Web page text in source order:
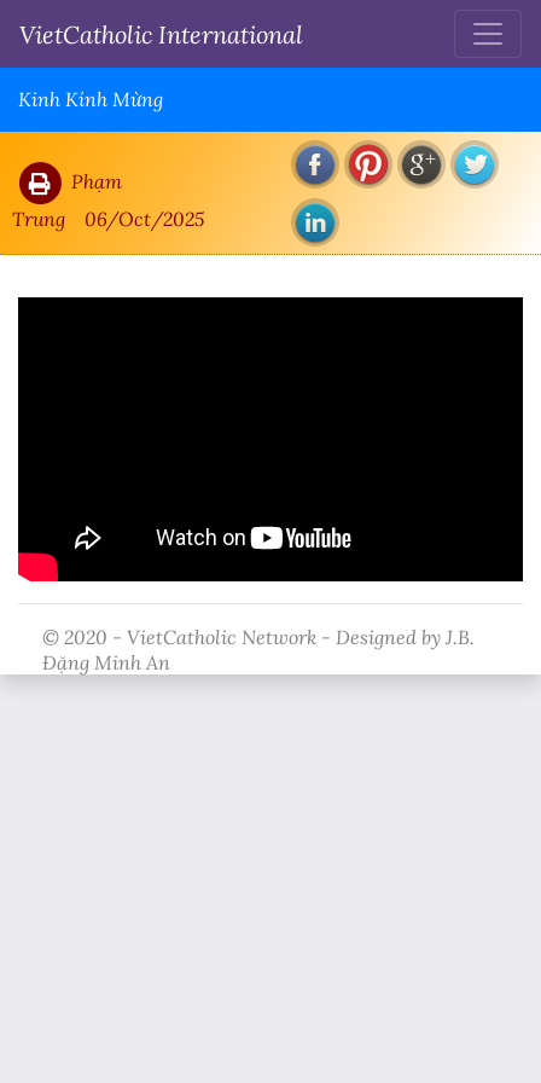
VietCatholic International
Kinh Kính Mừng
Phạm
Trung
06/Oct/2025
© 2020 - VietCatholic Network - Designed by J.B.
Đặng Minh An